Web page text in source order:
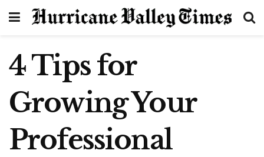
4 Tips for
Growing Your
Professional